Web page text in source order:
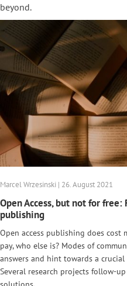
beyond.
Marcel Wrzesinski | 26. August 2021
Open Access, but not for
publishing
Open access publishing does
pay, who else is? Modes of
answers and hint towards a
Several research projects follow-